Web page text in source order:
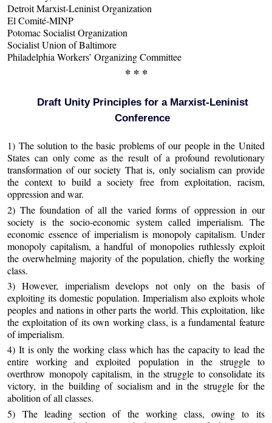
Detroit Marxist-Leninist Organization
El Comité-MINP
Potomac Socialist Organization
Socialist Union of Baltimore
Philadelphia Workers’ Organizing Committee
* * *
Draft Unity Principles for a Marxist-Leninist
Conference
1) The solution to the basic problems of our people in the United
States can only come as the result of a profound revolutionary
transformation of our society That is, only socialism can provide
the context to build a society free from exploitation, racism,
oppression and war.
2) The foundation of all the varied forms of oppression in our
society is the socio-economic system called imperialism. The
economic essence of imperialism is monopoly capitalism. Under
monopoly capitalism, a handful of monopolies ruthlessly exploit
the overwhelming majority of the population, chiefly the working
class.
3) However, imperialism develops not only on the basis of
exploiting its domestic population. Imperialism also exploits whole
peoples and nations in other parts the world. This exploitation, like
the exploitation of its own working class, is a fundamental feature
of imperialism.
4) It is only the working class which has the capacity to lead the
entire working and exploited population in the struggle to
overthrow monopoly capitalism, in the struggle to consolidate its
victory, in the building of socialism and in the struggle for the
abolition of all classes.
5) The leading section of the working class, owing to its